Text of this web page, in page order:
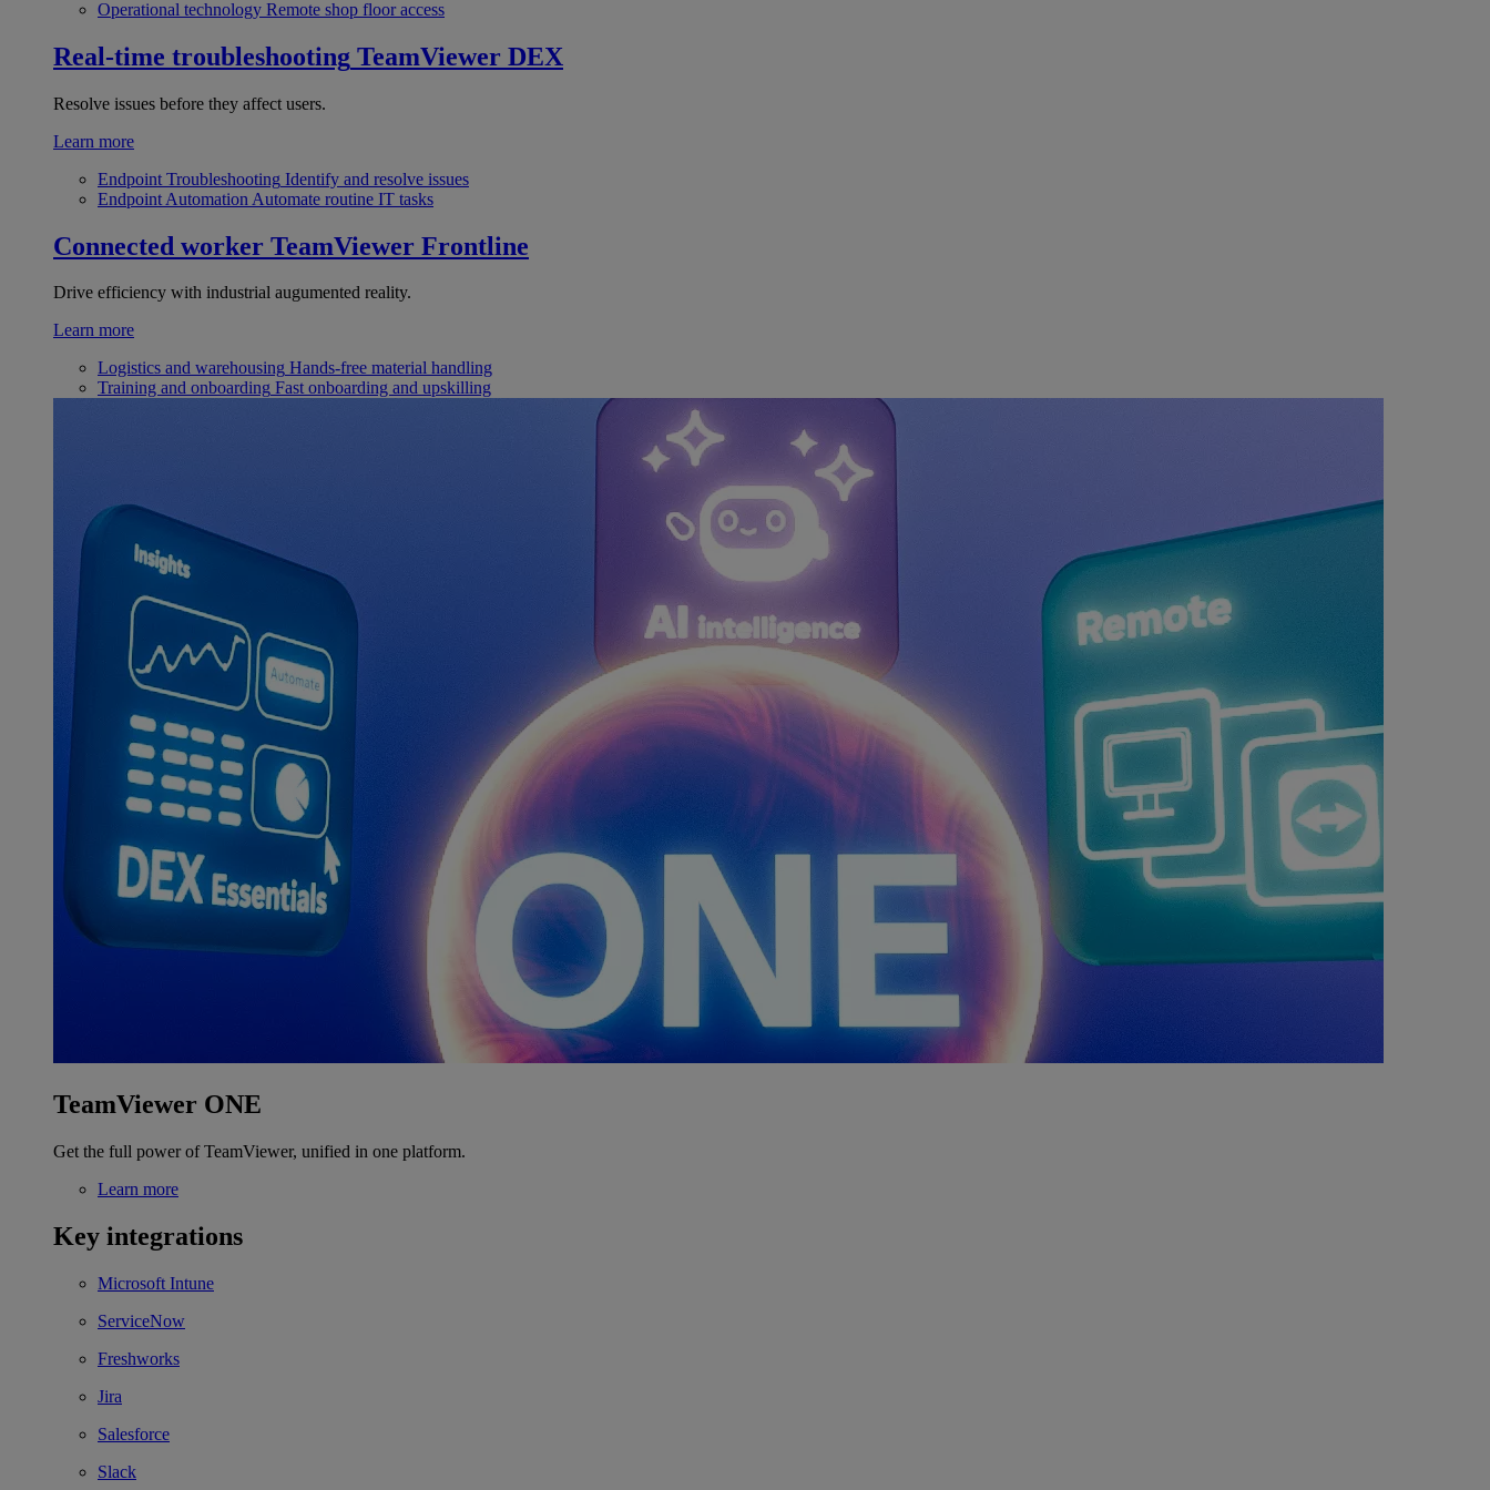
Operational technology Remote shop floor access
Real-time troubleshooting TeamViewer DEX
Resolve issues before they affect users.
Learn more
Endpoint Troubleshooting Identify and resolve issues
Endpoint Automation Automate routine IT tasks
Connected worker TeamViewer Frontline
Drive efficiency with industrial augumented reality.
Learn more
Logistics and warehousing Hands-free material handling
Training and onboarding Fast onboarding and upskilling
TeamViewer ONE
Get the full power of TeamViewer, unified in one platform.
Learn more
Key integrations
Microsoft Intune
ServiceNow
Freshworks
Jira
Salesforce
Slack